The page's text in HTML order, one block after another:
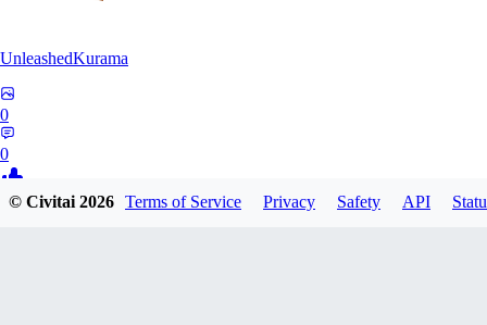
UnleashedKurama
0
0
© Civitai2026 Terms of Service Privacy Safety API